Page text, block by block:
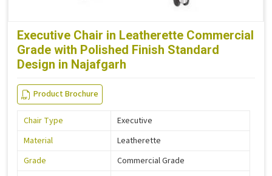
Executive Chair in Leatherette Commercial
Grade with Polished Finish Standard
Design in Najafgarh
Product Brochure
Chair Type
Executive
Material
Leatherette
Grade
Commercial Grade